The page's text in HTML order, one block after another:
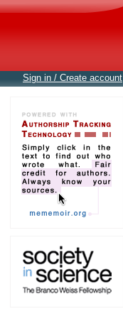
Sign in / Create account